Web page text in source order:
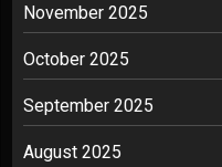
November 2025
October 2025
September 2025
August 2025